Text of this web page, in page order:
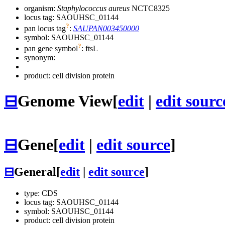
organism: Staphylococcus aureus NCTC8325
locus tag: SAOUHSC_01144
pan locus tag?: SAUPAN003450000
symbol: SAOUHSC_01144
pan gene symbol?: ftsL
synonym:
product: cell division protein
⊟Genome View[edit | edit
⊟Gene[edit | edit source]
⊟General[edit edit source]
type: CDS
locus tag: SAOUHSC_01144
symbol: SAOUHSC_01144
product: cell division protein